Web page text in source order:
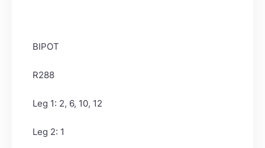
BIPOT
R288
Leg 1: 2, 6, 10, 12
Leg 2: 1